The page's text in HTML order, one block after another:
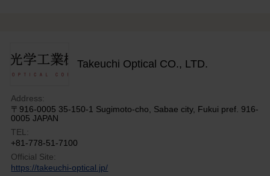
Takeuchi Optical CO., LTD.
Address:
〒916-0005 35-150-1 Sugimoto-cho, Sabae city, Fukui pref. 916-
0005 JAPAN
TEL:
+81-778-51-7100
Official Site:
https://takeuchi-optical.jp/